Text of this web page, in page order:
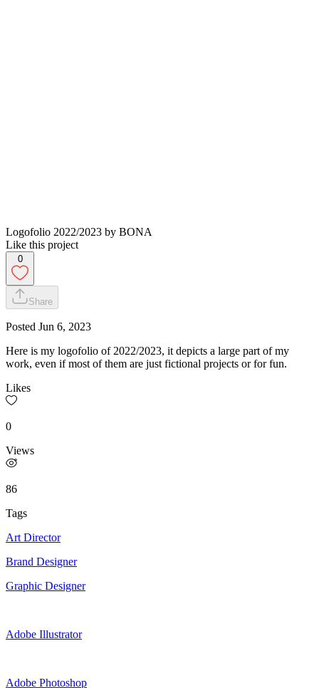
Logofolio 2022/2023 by BONA
Like this project
0
Share
Posted Jun 6, 2023
Here is my logofolio of 2022/2023, it depicts a large part of my
work, even if most of them are just fictional projects or for fun.
Likes
0
Views
86
Tags
Art Director
Brand Designer
Graphic Designer
Adobe Illustrator
Adobe Photoshop